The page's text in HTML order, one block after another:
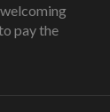
pay the